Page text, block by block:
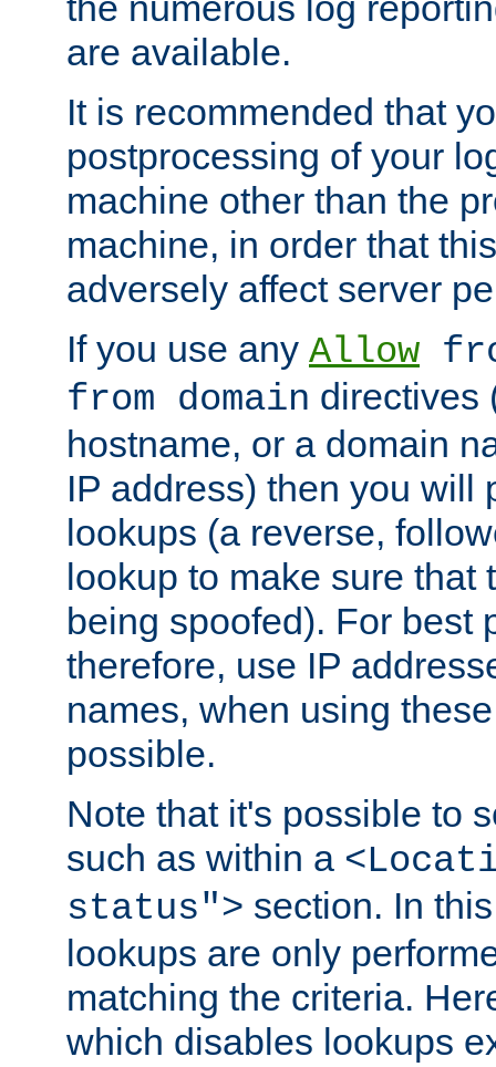
are available.
It is recommended that
postprocessing of your
machine other than the
machine, in order that
adversely affect server
If you use any Allow
from domain directives
hostname, or a domain
IP address) then you will
lookups (a reverse,
lookup to make sure that
being spoofed). For best
therefore, use IP
names, when using
possible.
Note that it's possible to
such as within a
status"> section. In
lookups are only
matching the criteria.
which disables lookups